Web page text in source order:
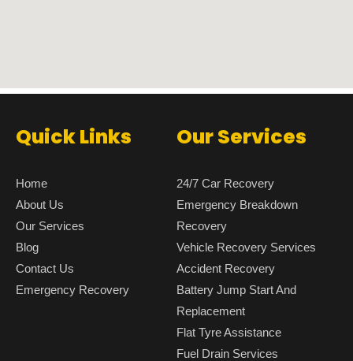
Quick Links
Home
About Us
Our Services
Blog
Contact Us
Emergency Recovery
Our Services
24/7 Car Recovery
Emergency Breakdown
Recovery
Vehicle Recovery Services
Accident Recovery
Battery Jump Start And
Replacement
Flat Tyre Assistance
Fuel Drain Services